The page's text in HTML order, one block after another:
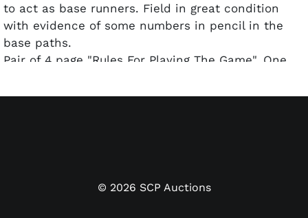
to act as base runners. Field in great condition
with evidence of some numbers in pencil in the
base paths.
Pair of 4 page "Rules For Playing The Game". One
shape the other well worn and about fair.
46 game cards with play results and descriptions
© 2026 SCP Auctions